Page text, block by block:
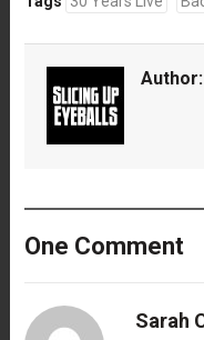
Author:
One Comment
Sarah